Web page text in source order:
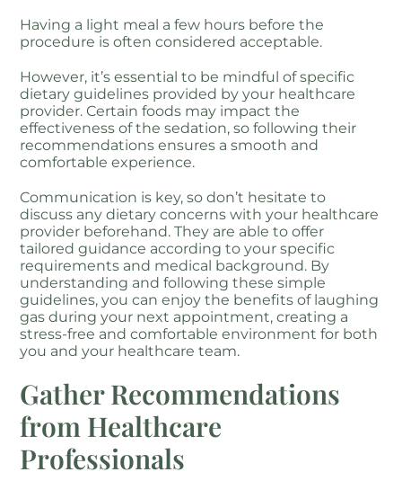
Having a light meal a few hours before the
procedure is often considered acceptable.
However, it’s essential to be mindful of specific
dietary guidelines provided by your healthcare
provider. Certain foods may impact the
effectiveness of the sedation, so following their
recommendations ensures a smooth and
comfortable experience.
Communication is key, so don’t hesitate to
discuss any dietary concerns with your healthcare
provider beforehand. They are able to offer
tailored guidance according to your specific
requirements and medical background. By
understanding and following these simple
guidelines, you can enjoy the benefits of laughing
gas during your next appointment, creating a
stress-free and comfortable environment for both
you and your healthcare team.
Gather Recommendations
from Healthcare
Professionals